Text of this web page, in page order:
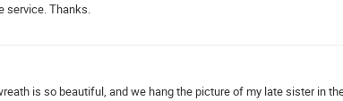
service. Thanks.
is so beautiful, and we hang the picture of my late sister in